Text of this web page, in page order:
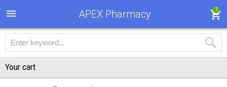
APEX Pharmacy 1
Your cart